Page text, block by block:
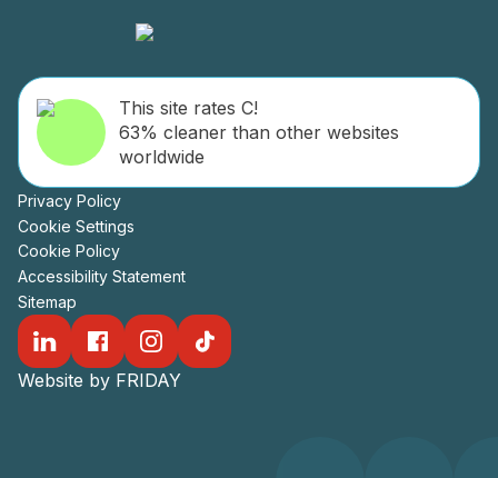
This site rates C!
63% cleaner than other websites
worldwide
Privacy Policy
Cookie Settings
Cookie Policy
Accessibility Statement
Sitemap
Website by FRIDAY